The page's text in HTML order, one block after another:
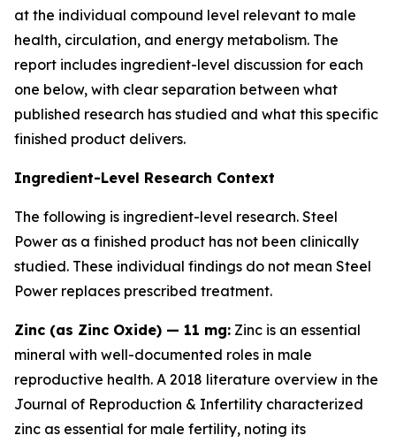
at the individual compound level relevant to male
health, circulation, and energy metabolism. The
report includes ingredient-level discussion for each
one below, with clear separation between what
published research has studied and what this specific
finished product delivers.
Ingredient-Level Research Context
The following is ingredient-level research. Steel
Power as a finished product has not been clinically
studied. These individual findings do not mean Steel
Power replaces prescribed treatment.
Zinc (as Zinc Oxide) — 11 mg: Zinc is an essential
mineral with well-documented roles in male
reproductive health. A 2018 literature overview in the
Journal of Reproduction & Infertility characterized
zinc as essential for male fertility, noting its